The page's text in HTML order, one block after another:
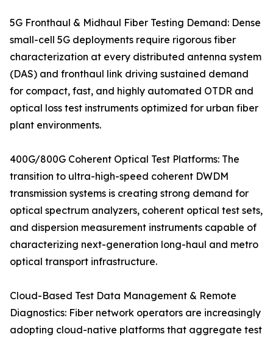
5G Fronthaul & Midhaul Fiber Testing Demand: Dense
small-cell 5G deployments require rigorous fiber
characterization at every distributed antenna system
(DAS) and fronthaul link driving sustained demand
for compact, fast, and highly automated OTDR and
optical loss test instruments optimized for urban fiber
plant environments.
400G/800G Coherent Optical Test Platforms: The
transition to ultra-high-speed coherent DWDM
transmission systems is creating strong demand for
optical spectrum analyzers, coherent optical test sets,
and dispersion measurement instruments capable of
characterizing next-generation long-haul and metro
optical transport infrastructure.
Cloud-Based Test Data Management & Remote
Diagnostics: Fiber network operators are increasingly
adopting cloud-native platforms that aggregate test